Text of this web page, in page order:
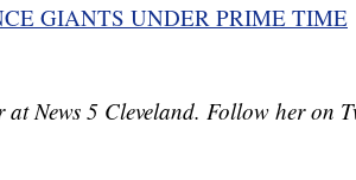
GIANTS UNDER PRIME TIME
News 5 Cleveland. Follow her on